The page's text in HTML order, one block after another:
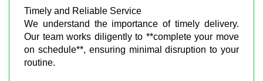
Timely and Reliable Service
We understand the importance of timely delivery.
Our team works diligently to **complete your move
on schedule**, ensuring minimal disruption to your
routine.